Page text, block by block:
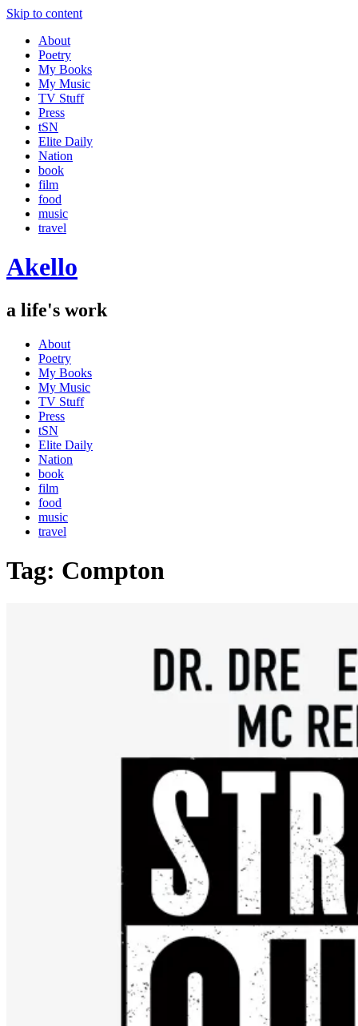
Skip to content
About
Poetry
My Books
My Music
TV Stuff
Press
tSN
Elite Daily
Nation
book
film
food
music
travel
Akello
a life's work
About
Poetry
My Books
My Music
TV Stuff
Press
tSN
Elite Daily
Nation
book
film
food
music
travel
Tag: Compton